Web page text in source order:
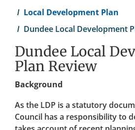
Local Development Plan
Dundee Local Development
Dundee Local
Plan Review
Background
As the LDP is a statutory
Council has a responsibility to